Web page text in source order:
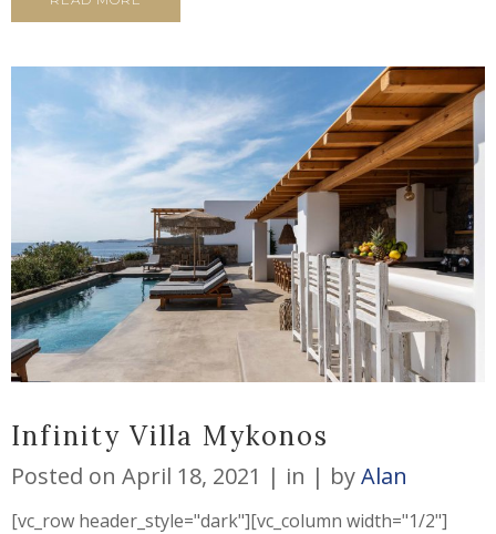
Infinity Villa Mykonos
Posted on April 18, 2021 in byAlan
[vc_row header_style="dark"][vc_column width="1/2"]